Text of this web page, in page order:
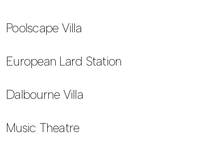
Poolscape Villa
European Lard Station
Dalbourne Villa
Music Theatre